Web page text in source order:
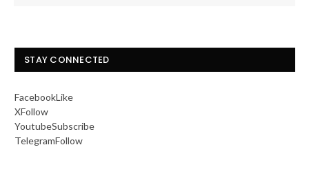
STAY CONNECTED
FacebookLike
XFollow
YoutubeSubscribe
TelegramFollow